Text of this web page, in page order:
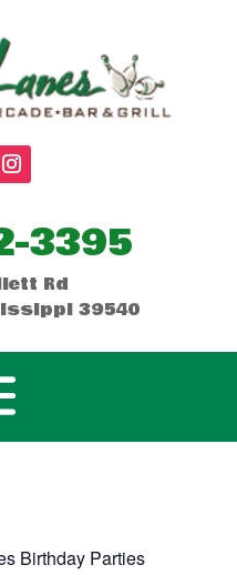
3395
Rd
39540
Birthday Parties